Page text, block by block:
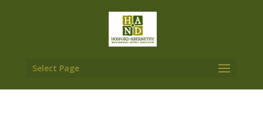
Select Page